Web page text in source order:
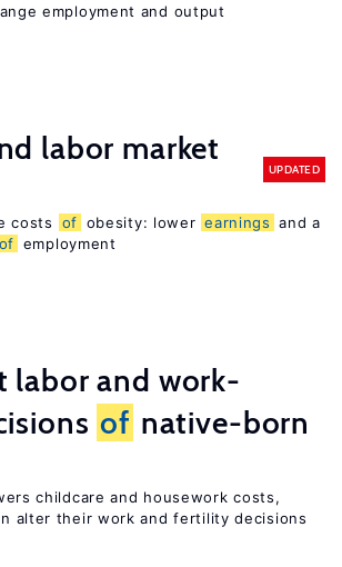
employment and output
labor market
UPDATED
costs of obesity: lower earnings and a
of employment
labor and work-
of native-born
childcare and housework costs,
alter their work and fertility decisions